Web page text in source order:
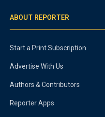
ABOUT REPORTER
Start a Print Subscription
Advertise With Us
Authors & Contributors
Reporter Apps